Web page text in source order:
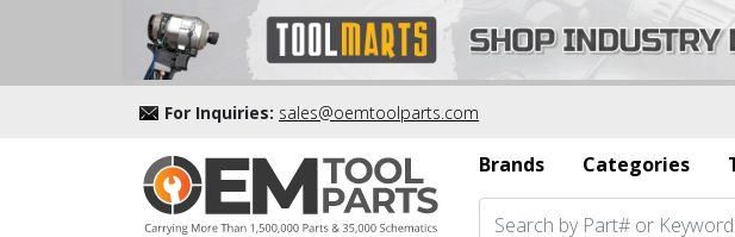
For Inquiries: sales@oemtoolparts.com
Brands
Categories